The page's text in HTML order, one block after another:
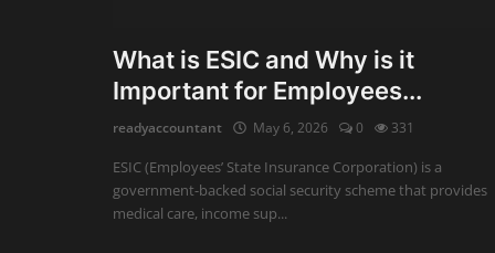
Firm Management
What is ESIC and Why is it
Important for Employees...
readyaccountant May 6, 2026 0 331
ESIC (Employees’ State Insurance Corporation) is a
government-backed social security scheme that provides
medical care, income sup...